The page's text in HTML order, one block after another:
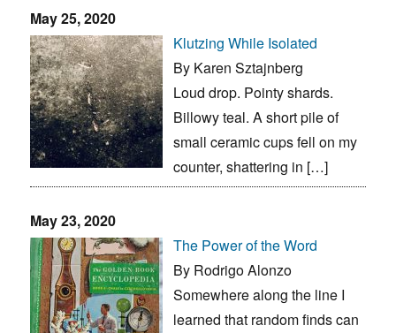
May 25, 2020
Klutzing While Isolated
By Karen Sztajnberg
Loud drop. Pointy shards.
Billowy teal. A short pile of
small ceramic cups fell on my
counter, shattering in […]
May 23, 2020
The Power of the Word
By Rodrigo Alonzo
Somewhere along the line I
learned that random finds can